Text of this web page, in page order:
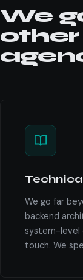
We
other
We go far
backend
system-level
touch. We